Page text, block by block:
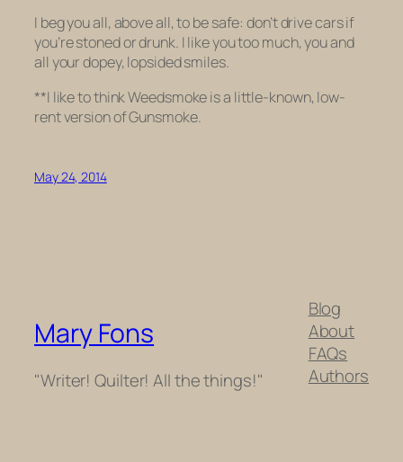
I beg you all, above all, to be safe: don’t drive cars if
you’re stoned or drunk. I like you too much, you and
all your dopey, lopsided smiles.
**I like to thinkWeedsmokeis a little-known, low-
rent version ofGunsmoke.
May 24, 2014
Mary Fons
"Writer! Quilter! All the things!"
Blog
About
FAQs
Authors